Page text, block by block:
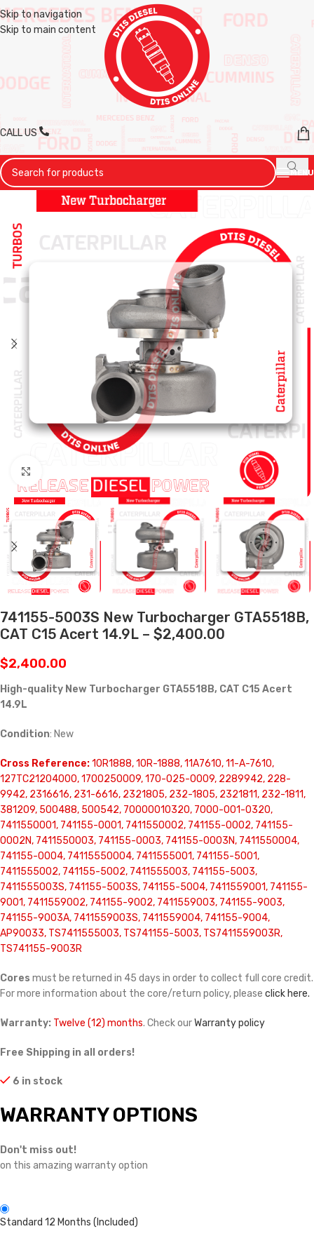
Skip to navigation
Skip to main content
CALL US
MENU
741155-5003S New Turbocharger GTA5518B,
CAT C15 Acert 14.9L – $2,400.00
$2,400.00
High-quality New Turbocharger GTA5518B, CAT C15 Acert
14.9L
Condition: New
Cross Reference:10R1888, 10R-1888, 11A7610, 11-A-7610,
127TC21204000, 1700250009, 170-025-0009, 2289942, 228-
9942, 2316616, 231-6616, 2321805, 232-1805, 2321811, 232-1811,
381209, 500488, 500542, 70000010320, 7000-001-0320,
7411550001, 741155-0001, 7411550002, 741155-0002, 741155-
0002N, 7411550003, 741155-0003, 741155-0003N, 7411550004,
741155-0004, 74115550004, 7411555001, 741155-5001,
7411555002, 741155-5002, 7411555003, 741155-5003,
7411555003S, 741155-5003S, 741155-5004, 7411559001, 741155-
9001, 7411559002, 741155-9002, 7411559003, 741155-9003,
741155-9003A, 7411559003S, 7411559004, 741155-9004,
AP90033, TS7411555003, TS741155-5003, TS7411559003R,
TS741155-9003R
Cores must be returned in 45 days in order to collect full core credit.
For more information about the core/return policy, please click here.
Warranty: Twelve (12) months. Check ourWarranty policy
Free Shipping in all orders!
6 in stock
WARRANTY OPTIONS
Don't miss out!
on this amazing warranty option
Standard 12 Months (Included)